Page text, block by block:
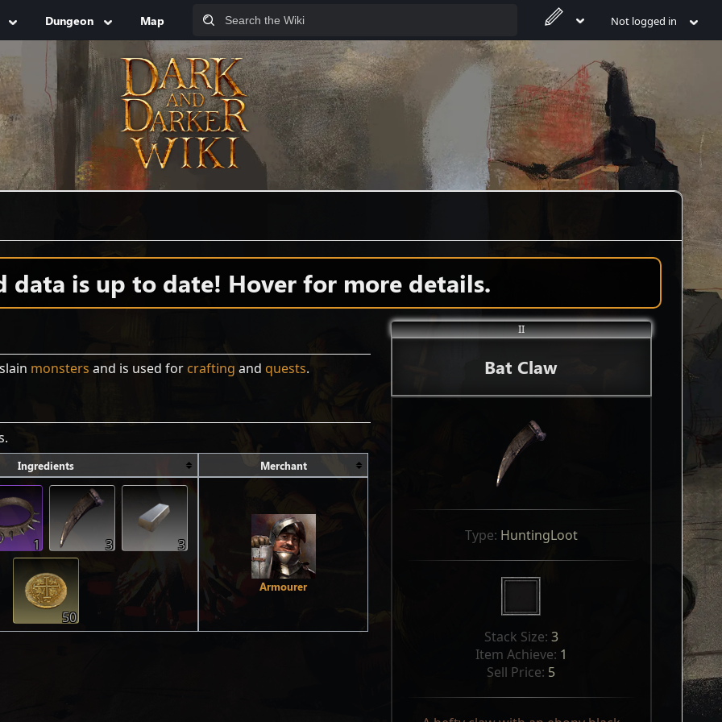
Dungeon Map Not logged in
data is up to date! Hover for more details.
II
Bat Claw
Type: HuntingLoot
Stack Size: 3
Item Achieve: 1
Sell Price: 5
monsters and is used forcrafting and quests.
Ingredients Merchant
1 3 3
50
Armourer